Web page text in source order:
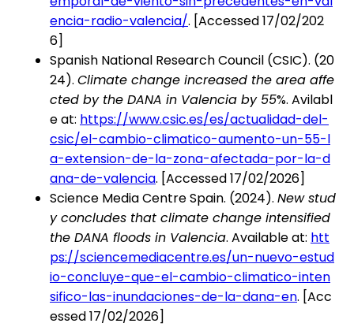
encia-radio-valencia/. [Accessed 17/02/202
6]
Spanish National Research Council (CSIC). (20
24). Climate change increased the area affe
cted by the DANA in Valencia by 55%. Avilabl
e at: https://www.csic.es/es/actualidad-del-
csic/el-cambio-climatico-aumento-un-55-l
a-extension-de-la-zona-afectada-por-la-d
ana-de-valencia. [Accessed 17/02/2026]
Science Media Centre Spain. (2024). New stud
y concludes that climate change intensified
the DANA floods in Valencia. Available at: htt
ps://sciencemediacentre.es/un-nuevo-estud
io-concluye-que-el-cambio-climatico-inten
sifico-las-inundaciones-de-la-dana-en. [Acc
essed 17/02/2026]